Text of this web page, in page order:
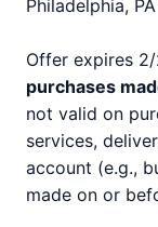
Philadelphia,
Offer expires
purchases
not valid on
services,
account (e.g.,
made on or